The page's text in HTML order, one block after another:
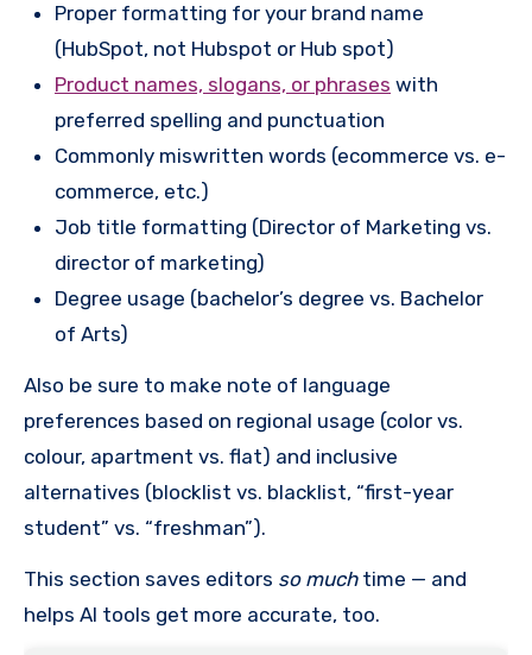
Proper formatting for your brand name
(HubSpot, not Hubspot or Hub spot)
Product names, slogans, or phrases with
preferred spelling and punctuation
Commonly miswritten words (ecommerce vs. e-
commerce, etc.)
Job title formatting (Director of Marketing vs.
director of marketing)
Degree usage (bachelor’s degree vs. Bachelor
of Arts)
Also be sure to make note of language
preferences based on regional usage (color vs.
colour, apartment vs. flat) and inclusive
alternatives (blocklist vs. blacklist, “first-year
student” vs. “freshman”).
This section saves editors so muchtime — and
helps AI tools get more accurate, too.